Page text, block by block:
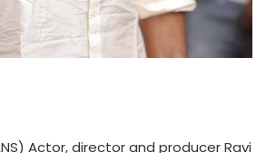
Actor, director and producer Ravi